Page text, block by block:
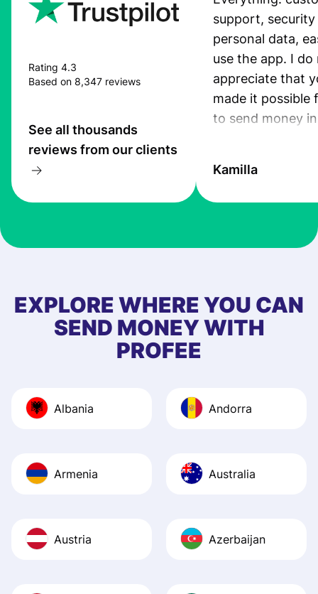
Rating 4.3
Based on 8,347 reviews
See all thousands
reviews from our clients
support,
personal data,
use the app. I do
appreciate that
made it possible
to send money
Kamilla
EXPLORE WHERE YOU CAN
SEND MONEY WITH
PROFEE
Albania Andorra
Armenia Australia
Austria Azerbaijan